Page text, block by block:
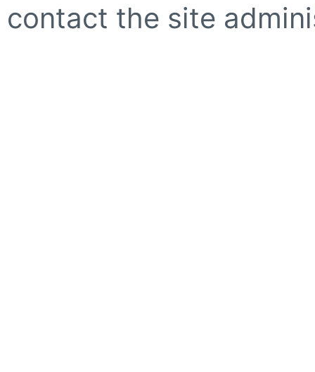
contact the site